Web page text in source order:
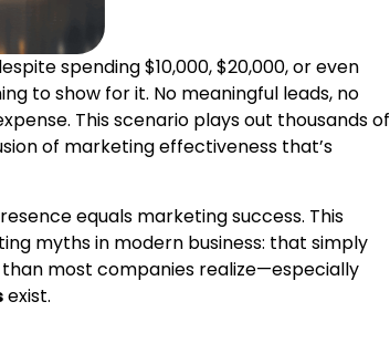
spending $10,000, $20,000, or even
to show for it. No meaningful leads, no
This scenario plays out thousands of
of marketing effectiveness that’s
equals marketing success. This
myths in modern business: that simply
most companies realize—especially
exist.